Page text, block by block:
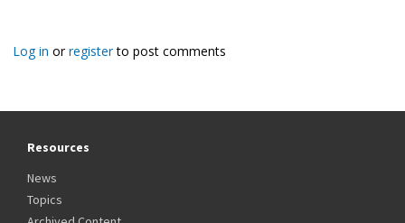
Log in orregisterto post comments
Resources
News
Topics